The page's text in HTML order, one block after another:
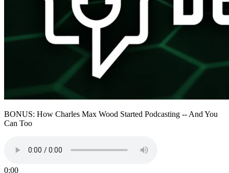
BONUS: How Charles Max Wood Started Podcasting -- And You
Can Too
0:00